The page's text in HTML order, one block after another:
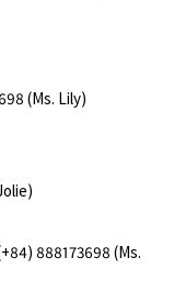
(Ms. Lily)
888173698 (Ms.